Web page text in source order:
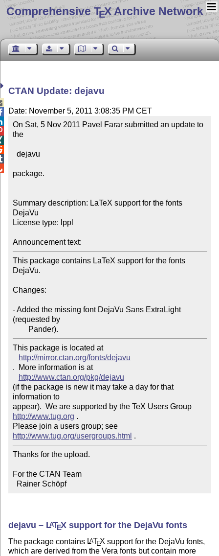
Comprehensive TEX Archive Network
CTAN Update: dejavu
Date: November 5, 2011 3:08:35 PM CET
On Sat, 5 Nov 2011 Pavel Farar submitted an update to
the
package.
Summary description: LaTeX support for the fonts
DejaVu
License type: lppl
Announcement text:
This package contains LaTeX support for the fonts
DejaVu.
Changes:
- Added the missing font DejaVu Sans ExtraLight
(requested by
This package is located at
http://mirror.ctan.org/fonts/dejavu
.  More information is at
http://www.ctan.org/pkg/dejavu
(if the package is new it may take a day for that
information to
appear).  We are supported by the TeX Users Group
http://www.tug.org .
Please join a users group; see
http://www.tug.org/usergroups.html
Thanks for the upload.
For the CTAN Team
  Rainer Schöpf
dejavu – LATEX support for the DejaVu fonts
The package contains LATEX support for the DejaVu fonts,
which are derived from the Vera fonts but contain more